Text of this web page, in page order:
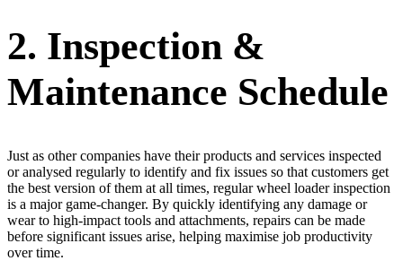
2. Inspection &
Maintenance Schedule
Just as other companies have their products and services inspected
or analysed regularly to identify and fix issues so that customers get
the best version of them at all times, regular wheel loader inspection
is a major game-changer. By quickly identifying any damage or
wear to high-impact tools and attachments, repairs can be made
before significant issues arise, helping maximise job productivity
over time.